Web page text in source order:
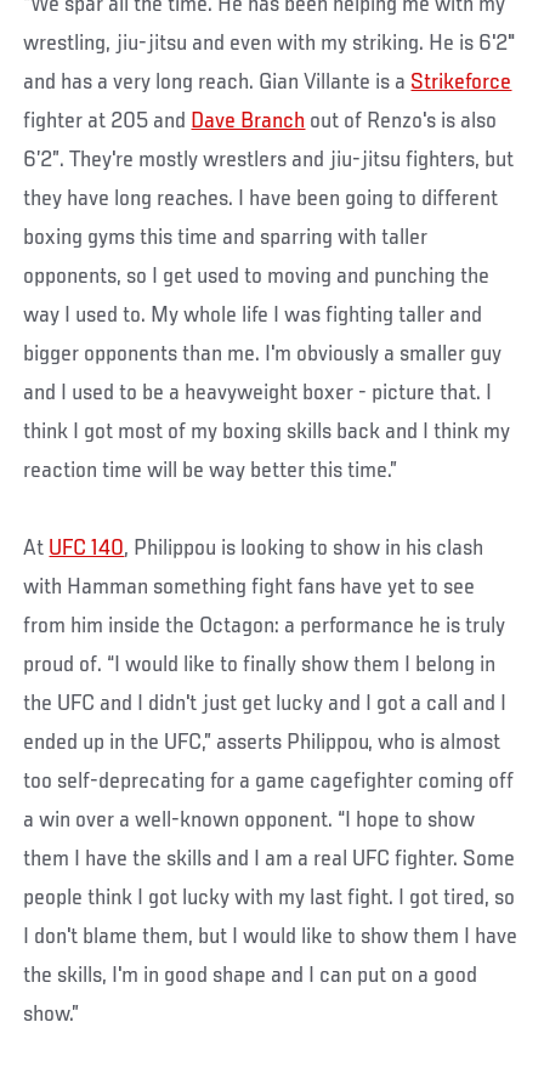
“We spar all the time. He has been helping me with my
wrestling, jiu-jitsu and even with my striking. He is 6'2"
and has a very long reach. Gian Villante is a Strikeforce
fighter at 205 and Dave Branch out of Renzo's is also
6’2”. They're mostly wrestlers and jiu-jitsu fighters, but
they have long reaches. I have been going to different
boxing gyms this time and sparring with taller
opponents, so I get used to moving and punching the
way I used to. My whole life I was fighting taller and
bigger opponents than me. I'm obviously a smaller guy
and I used to be a heavyweight boxer - picture that. I
think I got most of my boxing skills back and I think my
reaction time will be way better this time.”
At UFC 140, Philippou is looking to show in his clash
with Hamman something fight fans have yet to see
from him inside the Octagon: a performance he is truly
proud of. “I would like to finally show them I belong in
the UFC and I didn't just get lucky and I got a call and I
ended up in the UFC,” asserts Philippou, who is almost
too self-deprecating for a game cagefighter coming off
a win over a well-known opponent. “I hope to show
them I have the skills and I am a real UFC fighter. Some
people think I got lucky with my last fight. I got tired, so
I don't blame them, but I would like to show them I have
the skills, I'm in good shape and I can put on a good
show.”